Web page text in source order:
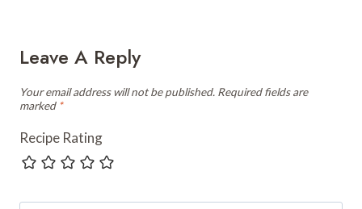
Leave A Reply
Your email address will not be published. Required fields are
marked *
Recipe Rating